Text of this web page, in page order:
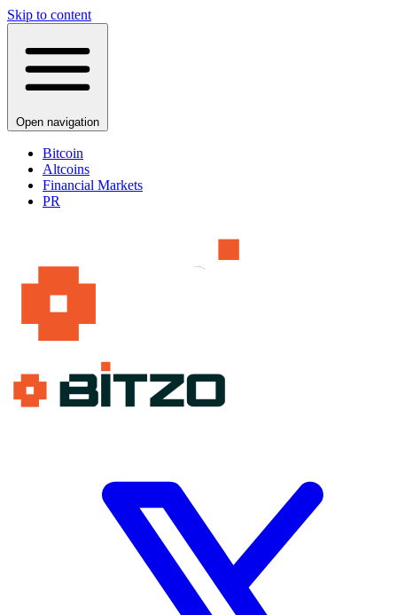
Skip to content
Open navigation
Bitcoin
Altcoins
Financial Markets
PR